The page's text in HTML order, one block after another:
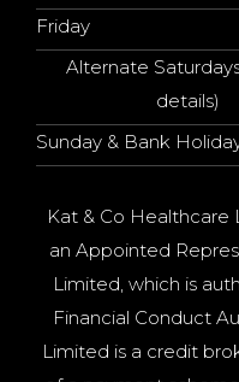
Friday
Alternate
details)
Sunday & Bank
Kat & Co Healthcare
an Appointed
Limited, which is
Financial Conduct
Limited is a credit